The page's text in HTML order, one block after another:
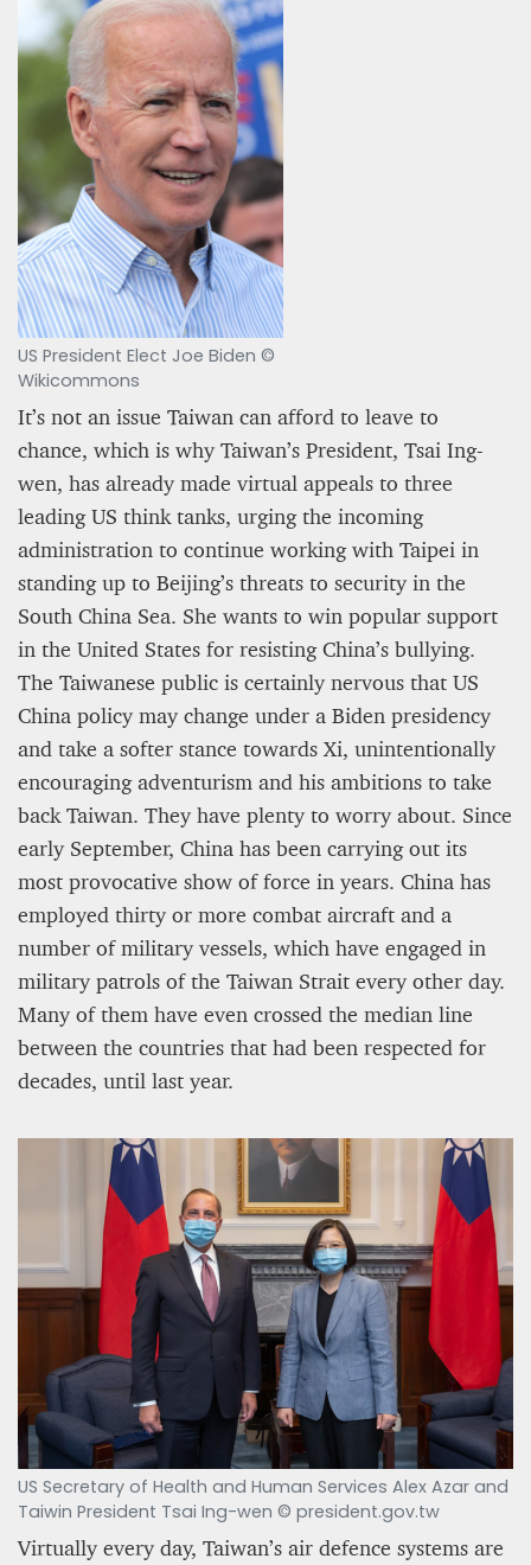
US President Elect Joe Biden ©
Wikicommons
It’s not an issue Taiwan can afford to leave to
chance, which is why Taiwan’s President, Tsai Ing-
wen, has already made virtual appeals to three
leading US think tanks, urging the incoming
administration to continue working with Taipei in
standing up to Beijing’s threats to security in the
South China Sea. She wants to win popular support
in the United States for resisting China’s bullying.
The Taiwanese public is certainly nervous that US
China policy may change under a Biden presidency
and take a softer stance towards Xi, unintentionally
encouraging adventurism and his ambitions to take
back Taiwan. They have plenty to worry about. Since
early September, China has been carrying out its
most provocative show of force in years. China has
employed thirty or more combat aircraft and a
number of military vessels, which have engaged in
military patrols of the Taiwan Strait every other day.
Many of them have even crossed the median line
between the countries that had been respected for
decades, until last year.
US Secretary of Health and Human Services Alex Azar and
Taiwin President Tsai Ing-wen © president.gov.tw
Virtually every day, Taiwan’s air defence systems are